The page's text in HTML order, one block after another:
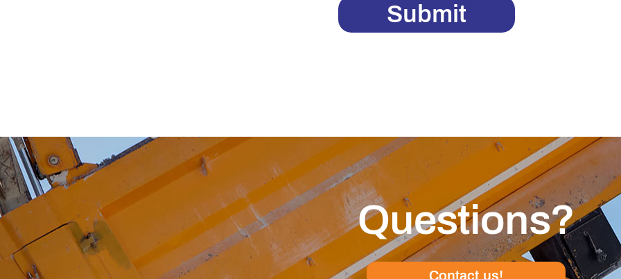
Submit
Questions?
Contact us!